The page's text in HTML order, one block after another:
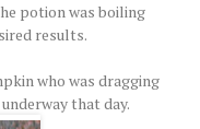
potion was boiling
results.
who was dragging
that day.